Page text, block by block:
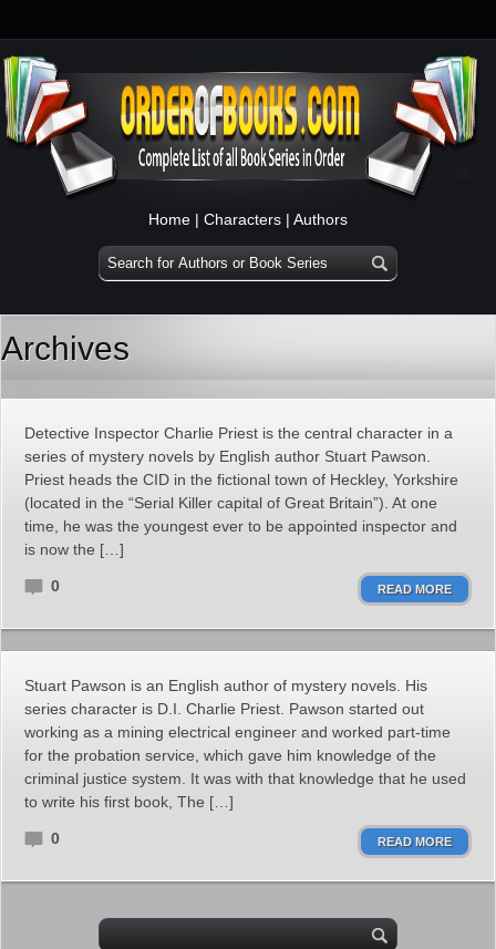
Home | Characters | Authors
Archives
Detective Inspector Charlie Priest is the central character in a
series of mystery novels by English author Stuart Pawson.
Priest heads the CID in the fictional town of Heckley, Yorkshire
(located in the “Serial Killer capital of Great Britain”). At one
time, he was the youngest ever to be appointed inspector and
is now the […]
0 READ MORE
Stuart Pawson is an English author of mystery novels. His
series character is D.I. Charlie Priest. Pawson started out
working as a mining electrical engineer and worked part-time
for the probation service, which gave him knowledge of the
criminal justice system. It was with that knowledge that he used
to write his first book, The […]
0 READ MORE